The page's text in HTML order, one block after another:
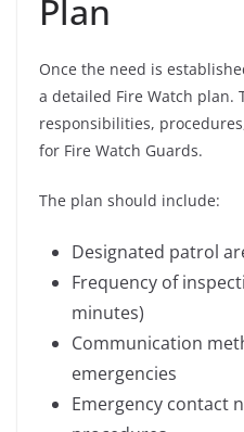
Plan
Once the need is
a detailed Fire Watch plan.
responsibilities,
for Fire Watch Guards.
The plan should include:
Designated patrol
Frequency of
minutes)
Communication
emergencies
Emergency contact